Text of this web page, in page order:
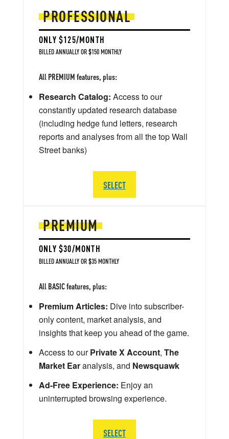
PREMIUM
ONLY $30/MONTH
BILLED ANNUALLY OR $35 MONTHLY
All BASIC features, plus:
Premium Articles: Dive into subscriber-
only content, market analysis, and
insights that keep you ahead of the game.
Access to ourPrivate X Account, The
Market Earanalysis, and Newsquawk
Ad-Free Experience: Enjoy an
uninterrupted browsing experience.
SELECT
PROFESSIONAL
ONLY $125/MONTH
BILLED ANNUALLY OR $150 MONTHLY
All PREMIUM features, plus:
Research Catalog: Access to our
constantly updated research database
(including hedge fund letters, research
reports and analyses from all the top Wall
Street banks)
SELECT